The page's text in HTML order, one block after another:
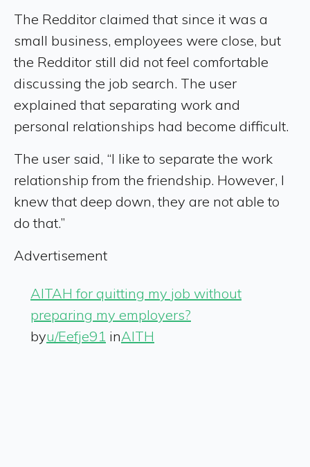
The Redditor claimed that since it was a
small business, employees were close, but
the Redditor still did not feel comfortable
discussing the job search. The user
explained that separating work and
personal relationships had become difficult.
The user said, “I like to separate the work
relationship from the friendship. However, I
knew that deep down, they are not able to
do that.”
Advertisement
AITAH for quitting my job without
preparing my employers?
byu/Eefje91 inAITH